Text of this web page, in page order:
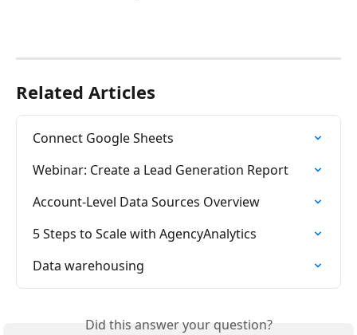
Related Articles
Connect Google Sheets
Webinar: Create a Lead Generation Report
Account-Level Data Sources Overview
5 Steps to Scale with AgencyAnalytics
Data warehousing
Did this answer your question?